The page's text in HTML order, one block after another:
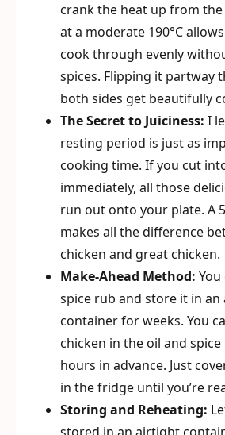
crank the heat up from
at a moderate 190°C
cook through evenly
spices. Flipping it partway
both sides get beautifully
The Secret to Juiciness: I
resting period is just as
cooking time. If you cut
immediately, all those
run out onto your plate. A
makes all the difference
chicken and great chicken.
Make-Ahead Method:
spice rub and store it in
container for weeks. You
chicken in the oil and
hours in advance. Just
in the fridge until you’re
Storing and Reheating: